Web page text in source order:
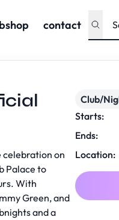
contact
on
Palace to
With
Green, and
and a
Club/
Starts:
Ends:
Location: